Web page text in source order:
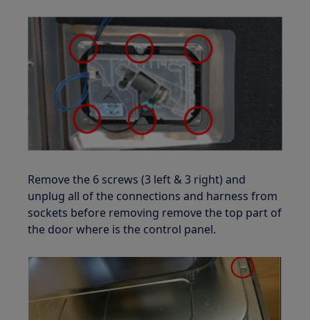
Remove the 6 screws (3 left & 3 right) and
unplug all of the connections and harness from
sockets before removing remove the top part of
the door where is the control panel.